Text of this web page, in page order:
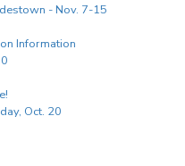
- Nov. 7-15
Information
Oct. 20